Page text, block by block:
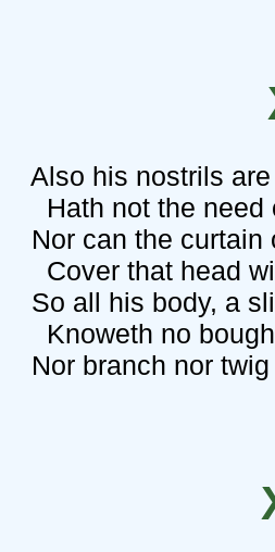
Also his nostrils are
Hath not the need
Nor can the curtain
Cover that head
So all his body, a
Knoweth no bough
Nor branch nor twig